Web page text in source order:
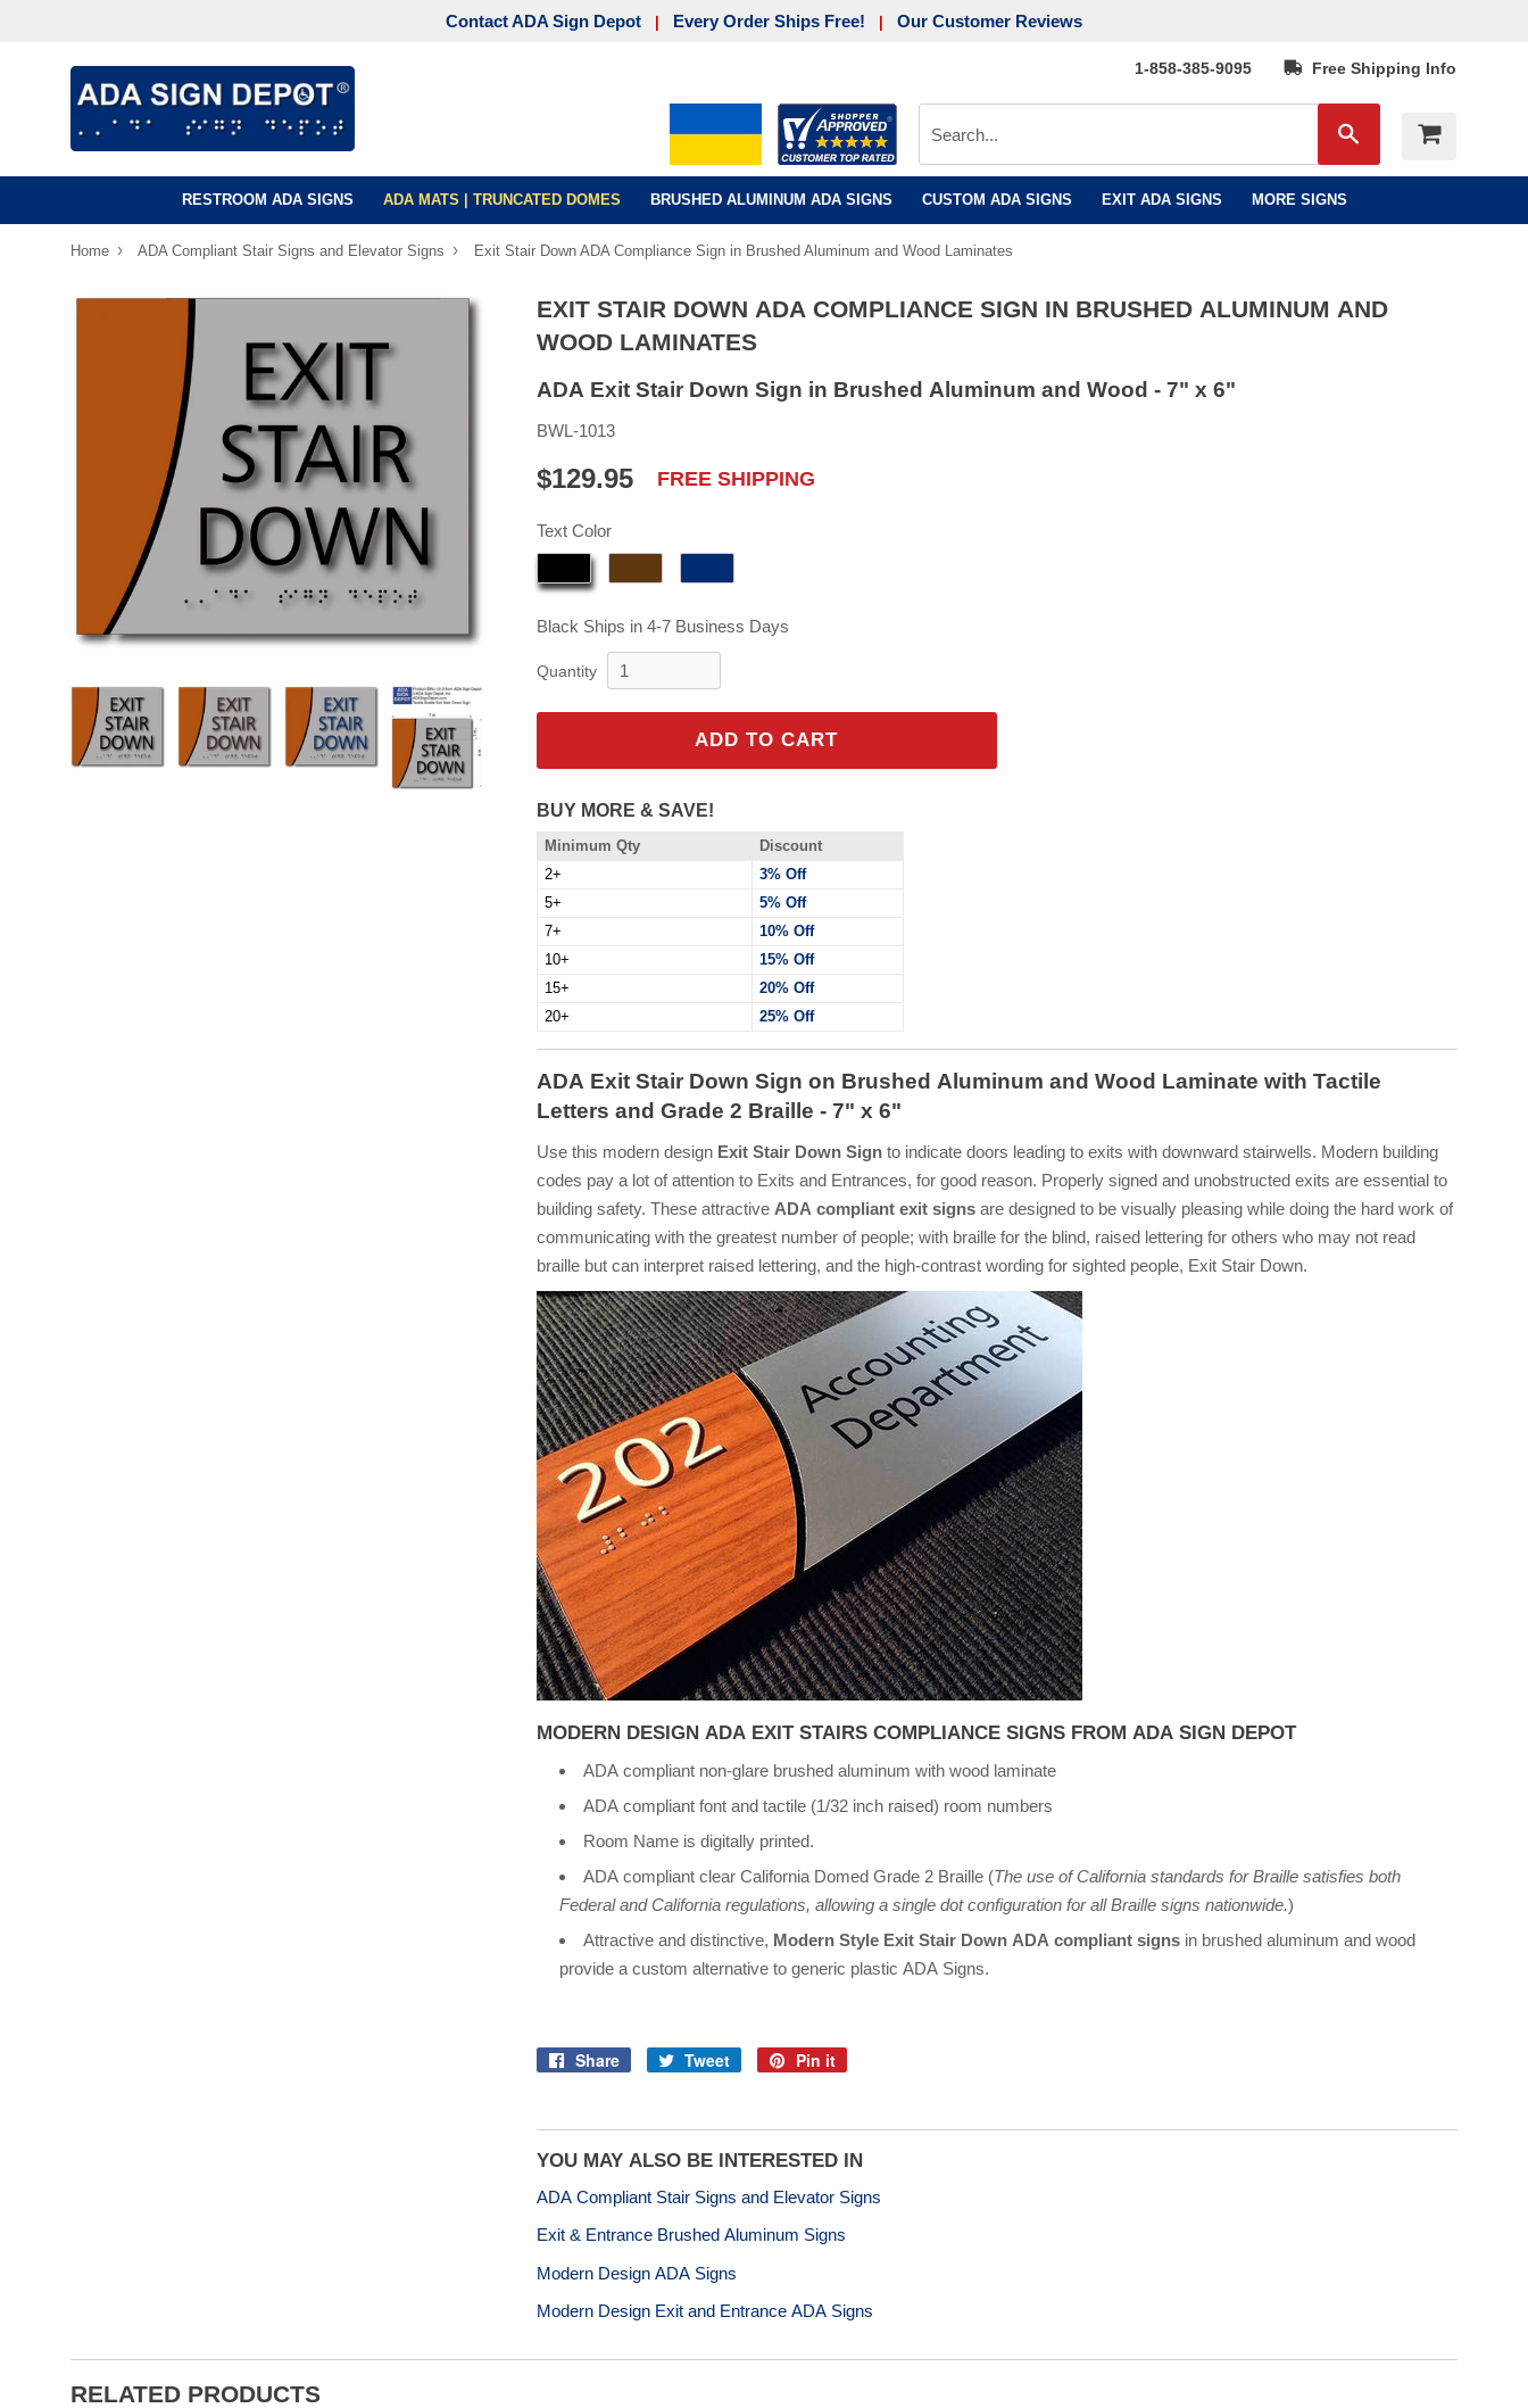
Contact ADA Sign Depot Every Order Ships Free! Our Customer Reviews
1-858-385-9095 Free Shipping Info
RESTROOM ADA SIGNS ADA MATS | TRUNCATED DOMES BRUSHED ALUMINUM ADA SIGNS CUSTOM ADA SIGNS EXIT ADA SIGNS MORE SIGNS
Home › ADA Compliant Stair Signs and Elevator Signs › Exit Stair Down ADA Compliance Sign in Brushed Aluminum and Wood Laminates
EXIT STAIR DOWN ADA COMPLIANCE SIGN IN BRUSHED ALUMINUM AND
WOOD LAMINATES
ADA Exit Stair Down Sign in Brushed Aluminum and Wood - 7" x 6"
BWL-1013
$129.95
$129.95
FREE SHIPPING
Text Color
Black Ships in 4-7 Business Days
Quantity
ADD TO CART
BUY MORE & SAVE!
Minimum Qty
Discount
2+
3% Off
5+
5% Off
7+
10% Off
10+
15% Off
15+
20% Off
20+
25% Off
ADA Exit Stair Down Sign on Brushed Aluminum and Wood Laminate with Tactile
Letters and Grade 2 Braille - 7" x 6"
Use this modern design Exit Stair Down Signto indicate doors leading to exits with downward stairwells. Modern building
codes pay a lot of attention to Exits and Entrances, for good reason. Properly signed and unobstructed exits are essential to
building safety. These attractive ADA compliant exit signsare designed to be visually pleasing while doing the hard work of
communicating with the greatest number of people; with braille for the blind, raised lettering for others who may not read
braille but can interpret raised lettering, and the high-contrast wording for sighted people, Exit Stair Down.
MODERN DESIGN ADA EXIT STAIRS COMPLIANCE SIGNS FROM ADA SIGN DEPOT
ADA compliant non-glare brushed aluminum with wood laminate
ADA compliant font and tactile (1/32 inch raised) room numbers
Room Name is digitally printed.
ADA compliant clear California Domed Grade 2 Braille (The use of California standards for Braille satisfies both
Federal and California regulations, allowing a single dot configuration for all Braille signs nationwide.)
Attractive and distinctive, Modern Style Exit Stair Down ADA compliant signsin brushed aluminum and wood
provide a custom alternative to generic plastic ADA Signs.
Share
Facebook
Tweet
Twitter
Pin it
Pinterest
YOU MAY ALSO BE INTERESTED IN
ADA Compliant Stair Signs and Elevator Signs
Exit & Entrance Brushed Aluminum Signs
Modern Design ADA Signs
Modern Design Exit and Entrance ADA Signs
RELATED PRODUCTS